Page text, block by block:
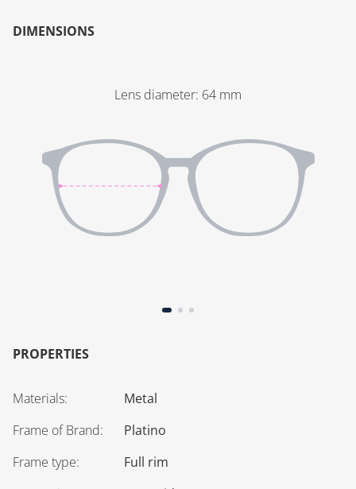
DIMENSIONS
Lens diameter: 64 mm
PROPERTIES
Materials:
Metal
Frame of Brand:
Platino
Frame type:
Full rim